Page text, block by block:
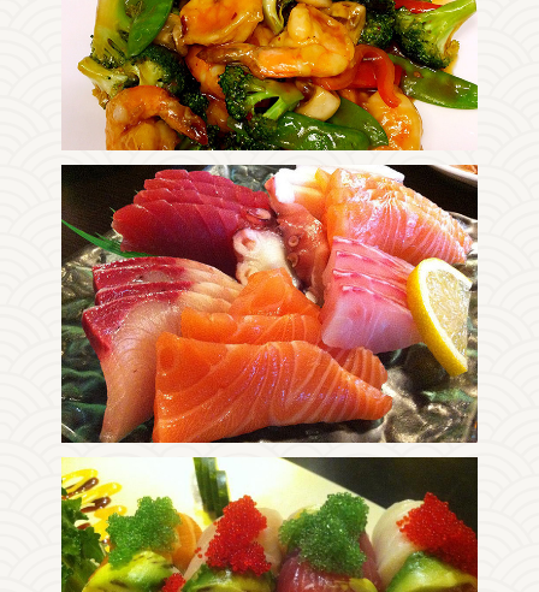
Photo
Enjoy The Delicious
Photo
Enjoy The Delicious